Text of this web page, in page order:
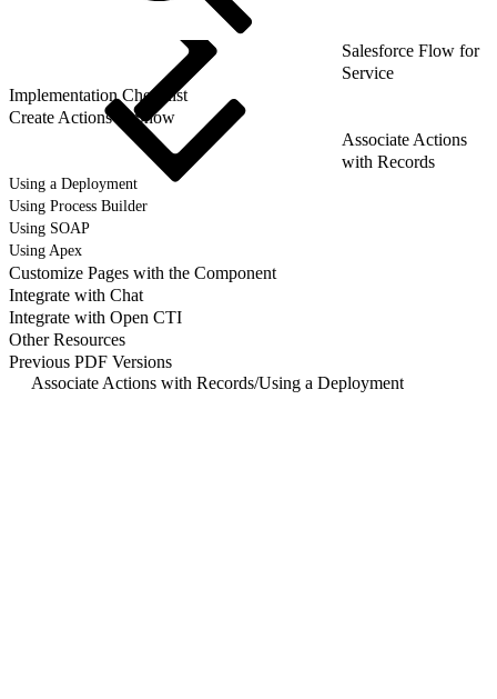
Salesforce Flow for
Service
Implementation Checklist
Create Actions to Show
Associate Actions
with Records
Using a Deployment
Using Process Builder
Using SOAP
Using Apex
Customize Pages with the Component
Integrate with Chat
Integrate with Open CTI
Other Resources
Previous PDF Versions
Associate Actions with Records/Using a Deployment